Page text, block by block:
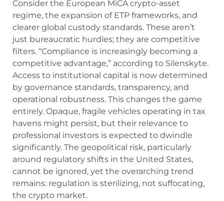
Consider the European MiCA crypto-asset
regime, the expansion of ETP frameworks, and
clearer global custody standards. These aren’t
just bureaucratic hurdles; they are competitive
filters. “Compliance is increasingly becoming a
competitive advantage,” according to Silenskyte.
Access to institutional capital is now determined
by governance standards, transparency, and
operational robustness. This changes the game
entirely. Opaque, fragile vehicles operating in tax
havens might persist, but their relevance to
professional investors is expected to dwindle
significantly. The geopolitical risk, particularly
around regulatory shifts in the United States,
cannot be ignored, yet the overarching trend
remains: regulation is sterilizing, not suffocating,
the crypto market.